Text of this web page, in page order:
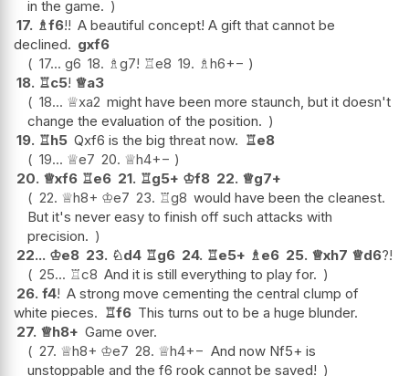
in the game.
17. ♗f6!! A beautiful concept! A gift that cannot be
declined. gxf6
17... g6 18. ♗g7! ♖e8 19. ♗h6+−
18. ♖c5! ♕a3
18... ♕xa2 might have been more staunch, but it doesn't
change the evaluation of the position.
19. ♖h5 Qxf6 is the big threat now. ♖e8
19... ♕e7 20. ♕h4+−
20. ♕xf6 ♖e6 21. ♖g5+ ♔f8 22. ♕g7+
22. ♕h8+ ♔e7 23. ♖g8 would have been the cleanest.
But it's never easy to finish off such attacks with
precision.
22... ♔e8 23. ♘d4 ♖g6 24. ♖e5+ ♗e6 25. ♕xh7 ♕d6?!
25... ♖c8 And it is still everything to play for.
26. f4! A strong move cementing the central clump of
white pieces. ♖f6 This turns out to be a huge blunder.
27. ♕h8+ Game over.
27. ♕h8+ ♔e7 28. ♕h4+− And now Nf5+ is
unstoppable and the f6 rook cannot be saved!